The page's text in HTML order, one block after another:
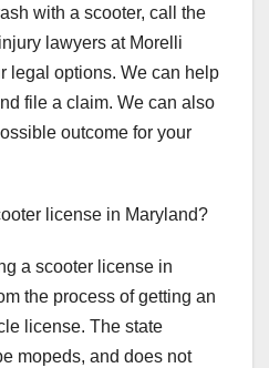
with a scooter, call the
lawyers at Morelli
legal options. We can help
file a claim. We can also
outcome for your
license in Maryland?
a scooter license in
the process of getting an
license. The state
mopeds, and does not